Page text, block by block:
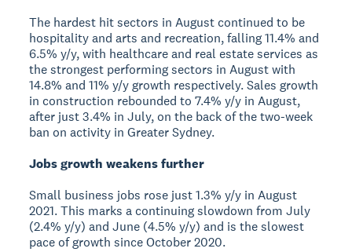
The hardest hit sectors in August continued to be
hospitality and arts and recreation, falling 11.4% and
6.5% y/y, with healthcare and real estate services as
the strongest performing sectors in August with
14.8% and 11% y/y growth respectively. Sales growth
in construction rebounded to 7.4% y/y in August,
after just 3.4% in July, on the back of the two-week
ban on activity in Greater Sydney.
Jobs growth weakens further
Small business jobs rose just 1.3% y/y in August
2021. This marks a continuing slowdown from July
(2.4% y/y) and June (4.5% y/y) and is the slowest
pace of growth since October 2020.